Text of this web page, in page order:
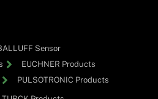
Sensor
EUCHNER Products
PULSOTRONIC Products